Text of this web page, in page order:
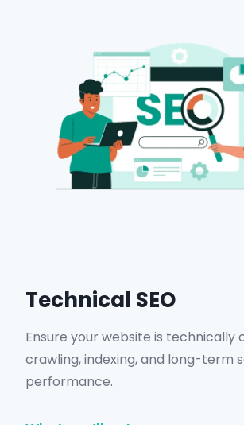
UX and mobile optimization.
Get in Touch
Technical SEO
Ensure your website is technically
crawling, indexing, and long-term
performance.